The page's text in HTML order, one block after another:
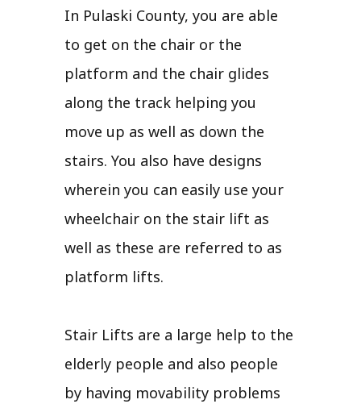
In Pulaski County, you are able
to get on the chair or the
platform and the chair glides
along the track helping you
move up as well as down the
stairs. You also have designs
wherein you can easily use your
wheelchair on the stair lift as
well as these are referred to as
platform lifts.
Stair Lifts are a large help to the
elderly people and also people
by having movability problems